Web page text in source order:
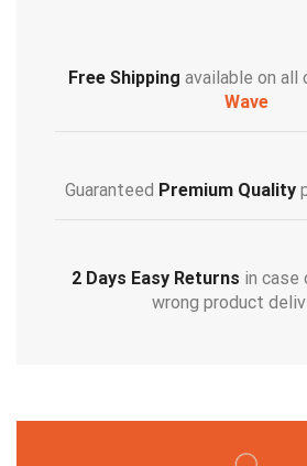
Free Shipping available on all
Wave
Guaranteed Premium Quality
2 Days Easy Returns in
wrong product